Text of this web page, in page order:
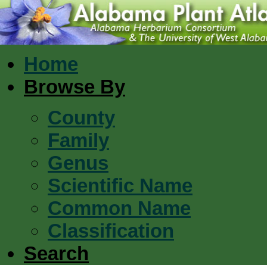
Home
Browse By
County
Family
Genus
Scientific Name
Common Name
Classification
Search